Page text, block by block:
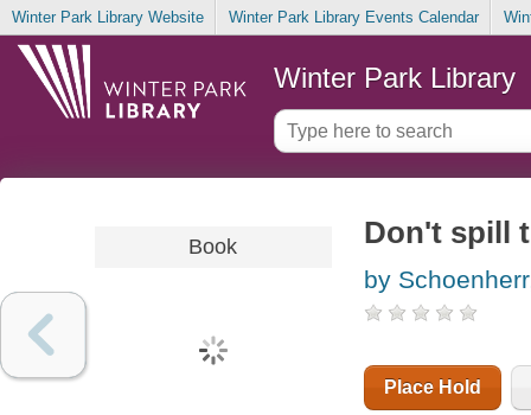
Winter Park Library Website Winter Park Library Events Calendar
Winter Park Library
Book Don't spill
by
Place Hold